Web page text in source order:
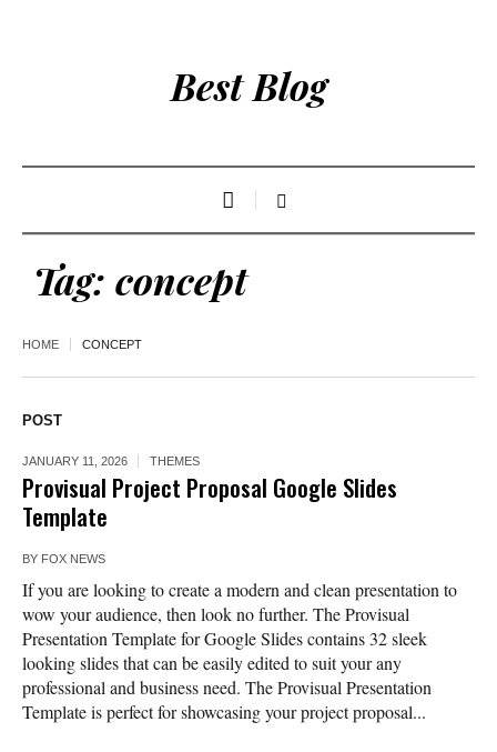
Best Blog
Tag: concept
HOME CONCEPT
POST
JANUARY 11, 2026 THEMES
Provisual Project Proposal Google Slides
Template
BY FOX NEWS
If you are looking to create a modern and clean presentation to
wow your audience, then look no further. The Provisual
Presentation Template for Google Slides contains 32 sleek
looking slides that can be easily edited to suit your any
professional and business need. The Provisual Presentation
Template is perfect for showcasing your project proposal...